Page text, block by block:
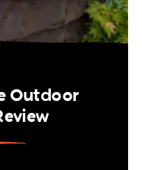
Outdoor